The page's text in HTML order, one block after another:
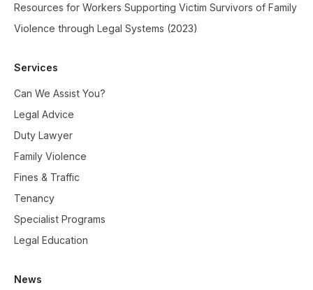
Resources for Workers Supporting Victim Survivors of Family
Violence through Legal Systems (2023)
Services
Can We Assist You?
Legal Advice
Duty Lawyer
Family Violence
Fines & Traffic
Tenancy
Specialist Programs
Legal Education
News